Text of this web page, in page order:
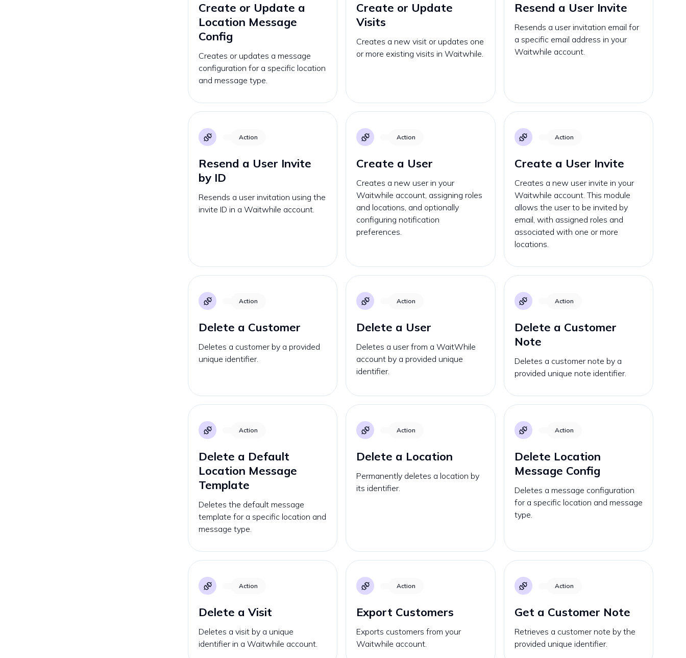
Create or Update a
Location Message
Config
Creates or updates a message
configuration for a specific location
and message type.
Create or Update
Visits
Creates a new visit or updates one
or more existing visits in Waitwhile.
Resend a User Invite
Resends a user invitation email for
a specific email address in your
Waitwhile account.
Action
Resend a User Invite
by ID
Resends a user invitation using the
invite ID in a Waitwhile account.
Action
Create a User
Creates a new user in your
Waitwhile account, assigning roles
and locations, and optionally
configuring notification
preferences.
Action
Create a User Invite
Creates a new user invite in your
Waitwhile account. This module
allows the user to be invited by
email, with assigned roles and
associated with one or more
locations.
Action
Delete a Customer
Deletes a customer by a provided
unique identifier.
Action
Delete a User
Deletes a user from a WaitWhile
account by a provided unique
identifier.
Action
Delete a Customer
Note
Deletes a customer note by a
provided unique note identifier.
Action
Delete a Default
Location Message
Template
Deletes the default message
template for a specific location and
message type.
Action
Delete a Location
Permanently deletes a location by
its identifier.
Action
Delete Location
Message Config
Deletes a message configuration
for a specific location and message
type.
Action
Delete a Visit
Deletes a visit by a unique
identifier in a Waitwhile account.
Action
Export Customers
Exports customers from your
Waitwhile account.
Action
Get a Customer Note
Retrieves a customer note by the
provided unique identifier.